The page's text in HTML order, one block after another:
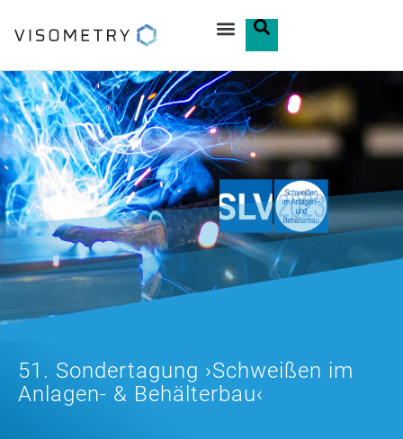
51. Sondertagung ›Schweißen im
Anlagen- & Behälterbau‹